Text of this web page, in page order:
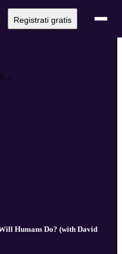
Registrati gratis
Humans Do? (with David